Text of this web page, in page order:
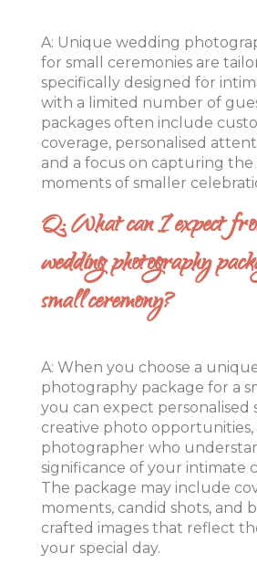
A: Unique wedding
for small ceremonies are
specifically designed for
with a limited number of
packages often include
coverage, personalised
and a focus on capturing the
moments of smaller
Q: What can I expect
wedding photography
small ceremony?
A: When you choose a
photography package for a
you can expect personalised
creative photo opportunities,
photographer who
significance of your intimate
The package may include
moments, candid shots, and
crafted images that reflect
your special day.